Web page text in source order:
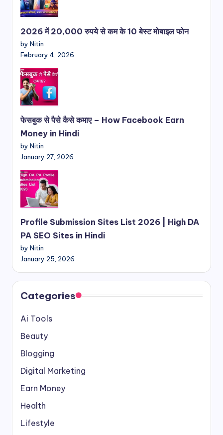
2026 में 20,000 रुपये से कम के 10 बेस्ट मोबाइल फोन
by Nitin
February 4, 2026
फेसबुक से पैसे कैसे कमाए – How Facebook Earn
Money in Hindi
by Nitin
January 27, 2026
Profile Submission Sites List 2026 | High DA
PA SEO Sites in Hindi
by Nitin
January 25, 2026
Categories
Ai Tools
Beauty
Blogging
Digital Marketing
Earn Money
Health
Lifestyle